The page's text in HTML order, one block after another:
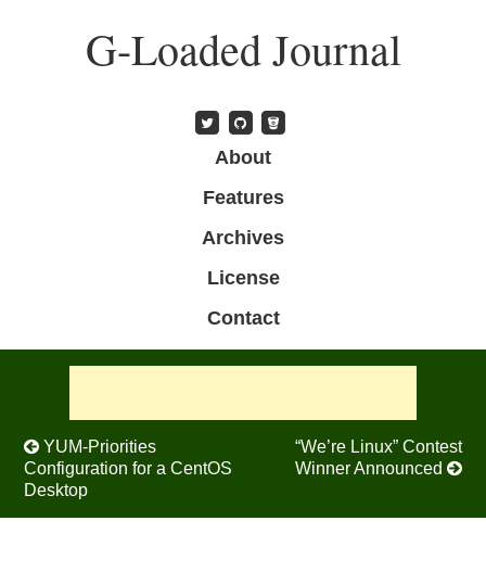
G-Loaded Journal
About
Features
Archives
License
Contact
YUM-Priorities
Configuration for a CentOS
Desktop
“We’re Linux” Contest
Winner Announced